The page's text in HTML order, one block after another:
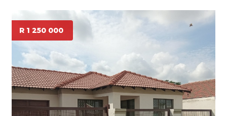
R 1 250 000